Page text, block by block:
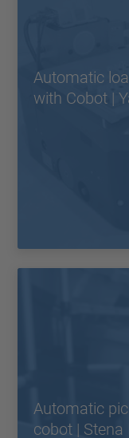
Automatic
with Cobot |
Automatic
cobot |